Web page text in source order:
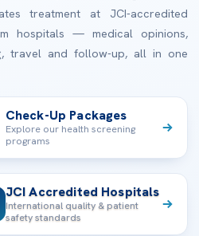
treatment at JCI-accredited
hospitals — medical opinions,
travel and follow-up, all in one
Check-Up Packages
Explore our health screening
programs
JCI Accredited Hospitals
International quality & patient
safety standards